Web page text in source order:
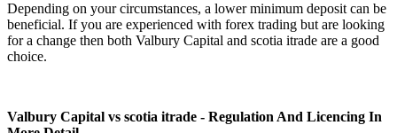
Depending on your circumstances, a lower minimum deposit can be
beneficial. If you are experienced with forex trading but are looking
for a change then both Valbury Capital and scotia itrade are a good
choice.
Valbury Capital vs scotia itrade - Regulation And Licencing In